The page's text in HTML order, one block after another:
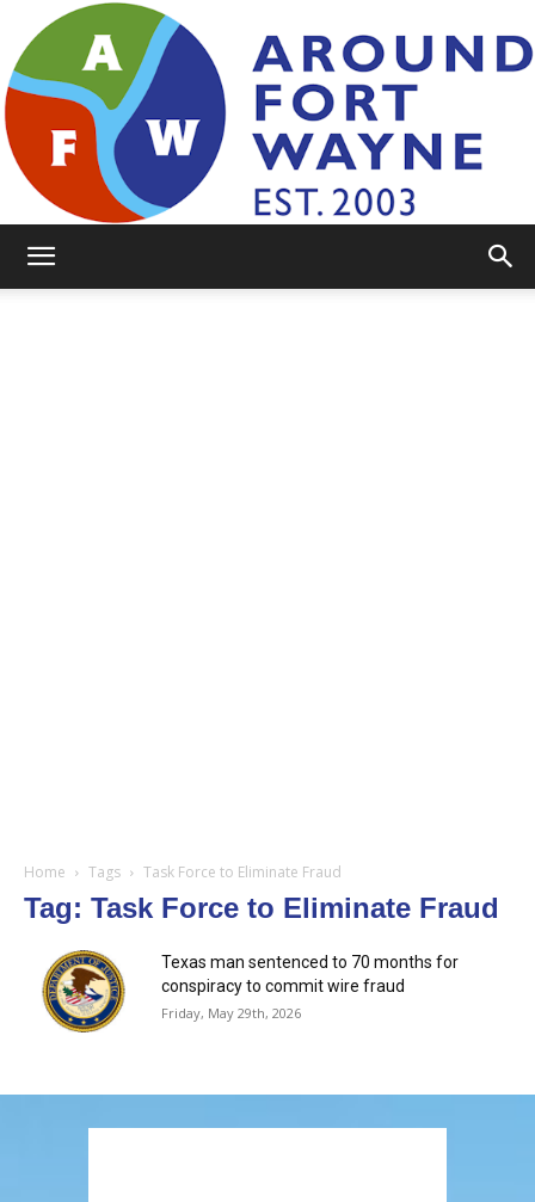
Home Tags Task Force to Eliminate Fraud
Tag: Task Force to Eliminate Fraud
Texas man sentenced to 70 months for
conspiracy to commit wire fraud
Friday, May 29th, 2026